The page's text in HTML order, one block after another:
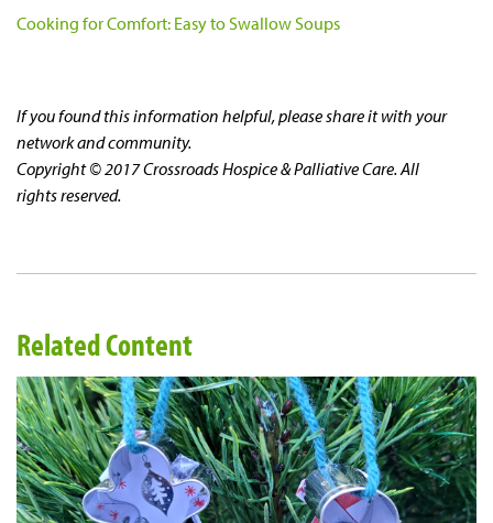
Cooking for Comfort: Easy to Swallow Soups
If you found this information helpful, please share it with your
network and community.
Copyright © 2017 Crossroads Hospice & Palliative Care. All
rights reserved.
Related Content